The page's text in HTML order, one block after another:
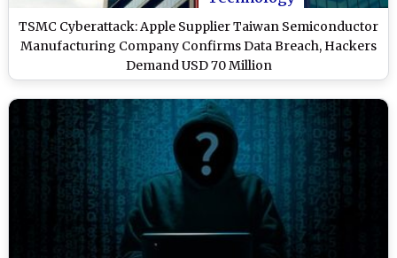
TSMC Cyberattack: Apple Supplier Taiwan Semiconductor
Manufacturing Company Confirms Data Breach, Hackers
Demand USD 70 Million